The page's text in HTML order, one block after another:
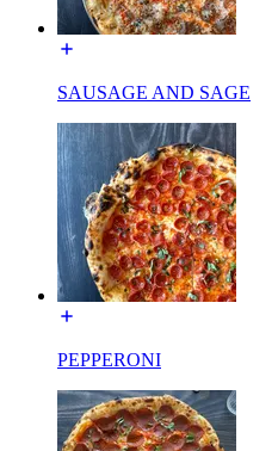
SAUSAGE AND SAGE
PEPPERONI